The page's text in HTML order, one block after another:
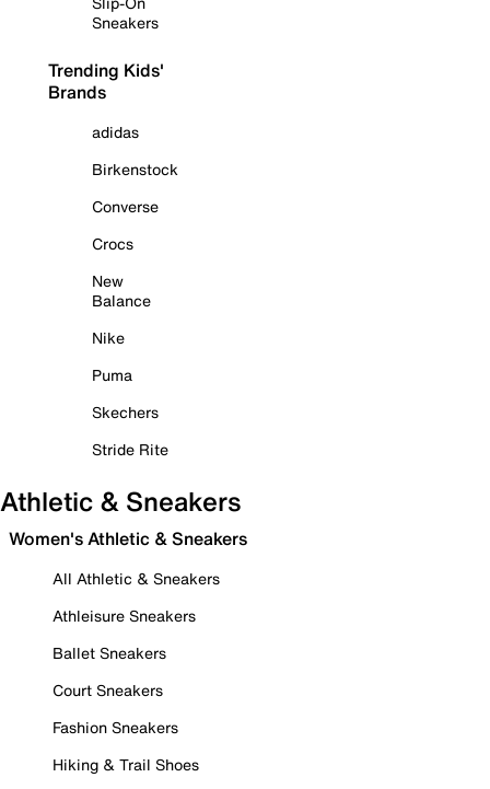
Sneakers
Trending Kids'
Brands
adidas
Birkenstock
Converse
Crocs
New
Balance
Nike
Puma
Skechers
Stride Rite
Athletic & Sneakers
Women's Athletic & Sneakers
All Athletic & Sneakers
Athleisure Sneakers
Ballet Sneakers
Court Sneakers
Fashion Sneakers
Hiking & Trail Shoes